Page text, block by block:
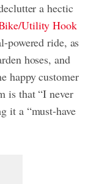
a hectic
Utility Hook
powered ride, as
hoses, and
happy customer
is that “I never
it a “must-have